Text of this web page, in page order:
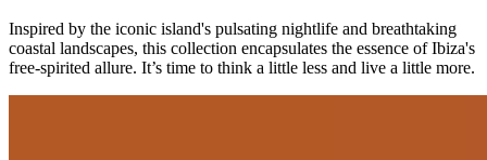
Inspired by the iconic island's pulsating nightlife and breathtaking
coastal landscapes, this collection encapsulates the essence of Ibiza's
free-spirited allure. It’s time to think a little less and live a little more.